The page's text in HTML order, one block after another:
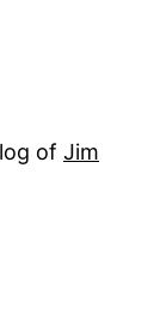
of Jim